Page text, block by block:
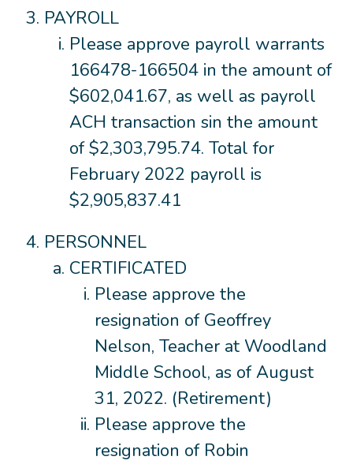
PAYROLL
Please approve payroll warrants
166478-166504 in the amount of
$602,041.67, as well as payroll
ACH transaction sin the amount
of $2,303,795.74. Total for
February 2022 payroll is
$2,905,837.41
PERSONNEL
CERTIFICATED
Please approve the
resignation of Geoffrey
Nelson, Teacher at Woodland
Middle School, as of August
31, 2022. (Retirement)
Please approve the
resignation of Robin